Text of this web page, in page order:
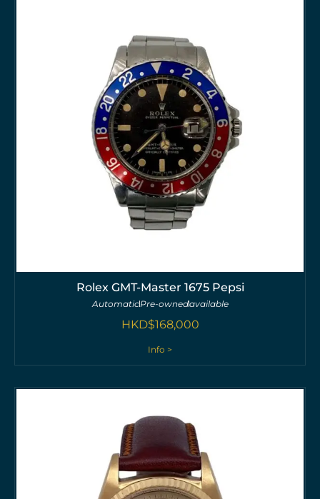
Rolex GMT-Master 1675 Pepsi
AutomaticPre-ownedavailable
HKD$168,000
Info >